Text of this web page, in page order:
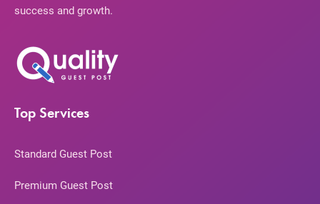
success and growth.
Top Services
Standard Guest Post
Premium Guest Post